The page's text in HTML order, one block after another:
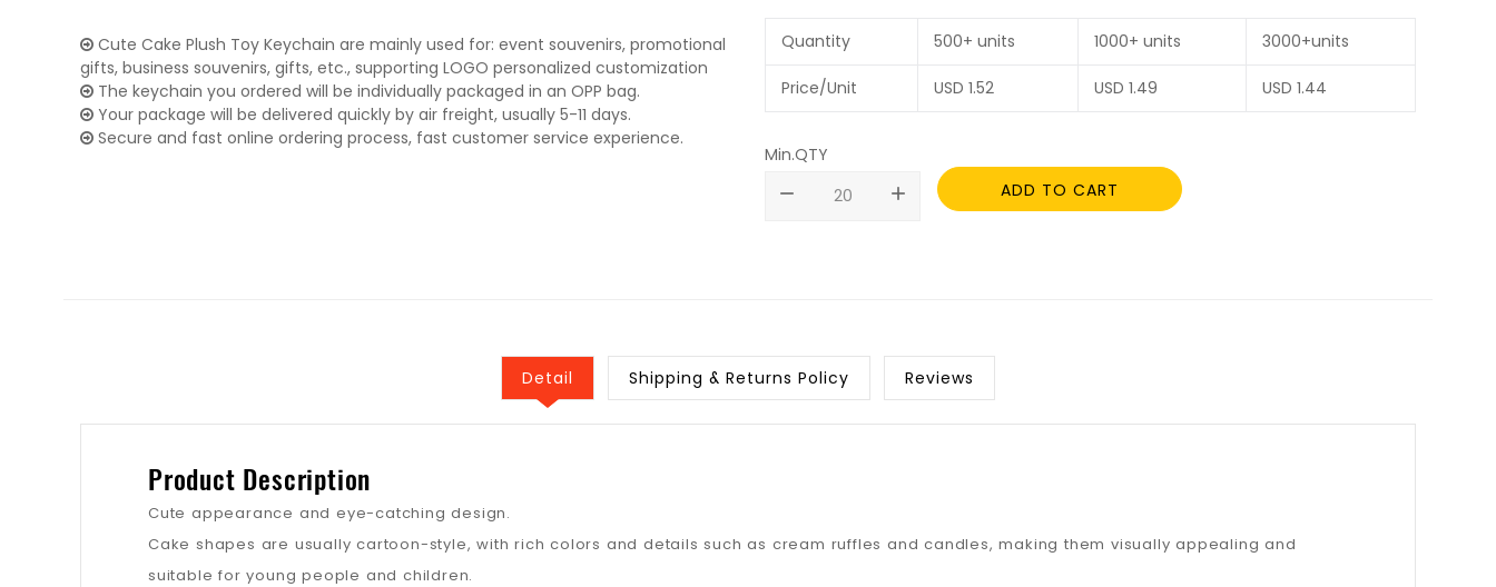
Cute Cake Plush Toy Keychain are mainly used for: event souvenirs, promotional
gifts, business souvenirs, gifts, etc., supporting LOGO personalized customization
The keychain you ordered will be individually packaged in an OPP bag.
Your package will be delivered quickly by air freight, usually 5-11 days.
Secure and fast online ordering process, fast customer service experience.
Quantity 500+ units 1000+ units 3000+units
Price/Unit USD 1.52 USD 1.49 USD 1.44
Min.QTY
remove
add ADD TO CART
Detail Shipping & Returns Policy Reviews
Product Description
Cute appearance and eye-catching design.
Cake shapes are usually cartoon-style, with rich colors and details such as cream ruffles and candles, making them visually appealing and
suitable for young people and children.